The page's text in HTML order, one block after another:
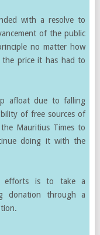
with a resolve to
of the public
no matter how
the price it has had to
afloat due to falling
of free sources of
Mauritius Times to
doing it with the
efforts is to take a
donation through a